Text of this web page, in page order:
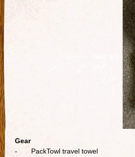
Gear
- PackTowl travel towel